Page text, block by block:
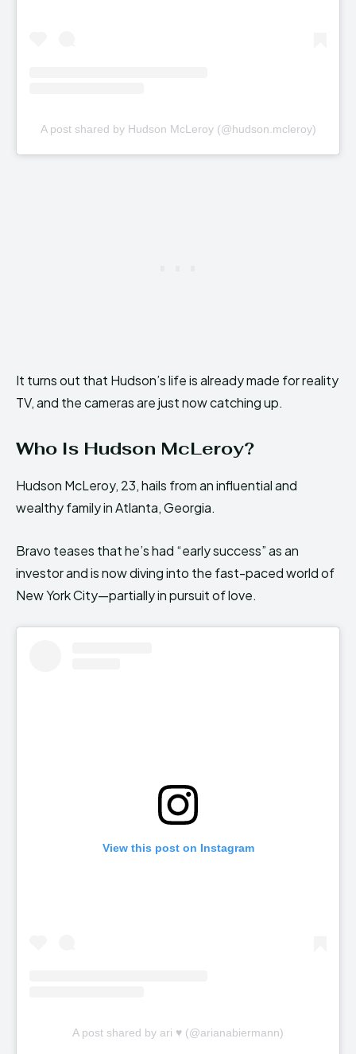
A post shared by Hudson McLeroy (@hudson.mcleroy)
It turns out that Hudson’s life is already made for reality
TV, and the cameras are just now catching up.
Who Is Hudson McLeroy?
Hudson McLeroy, 23, hails from an influential and
wealthy family in Atlanta, Georgia.
Bravo teases that he’s had “early success” as an
investor and is now diving into the fast-paced world of
New York City—partially in pursuit of love.
View this post on Instagram
A post shared by ari ♥ (@arianabiermann)